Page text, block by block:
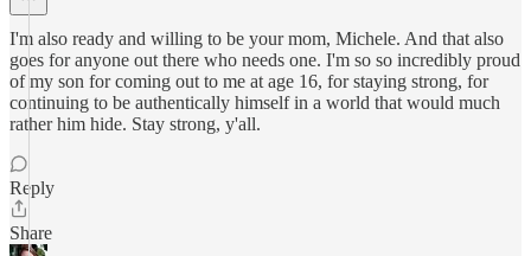
I'm also ready and willing to be your mom, Michele. And that also
goes for anyone out there who needs one. I'm so so incredibly proud
of my son for coming out to me at age 16, for staying strong, for
continuing to be authentically himself in a world that would much
rather him hide. Stay strong, y'all.
Reply
Share